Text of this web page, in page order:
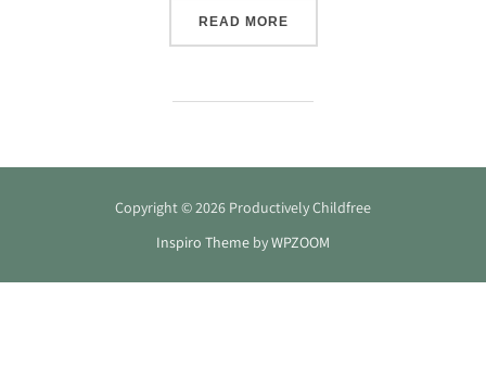
READ MORE“FAQ: HOW DO I BRING
Copyright © 2026 Productively Childfree
Inspiro Theme byWPZOOM